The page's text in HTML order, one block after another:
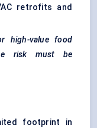
retrofits and
high-value food
risk must be
footprint in